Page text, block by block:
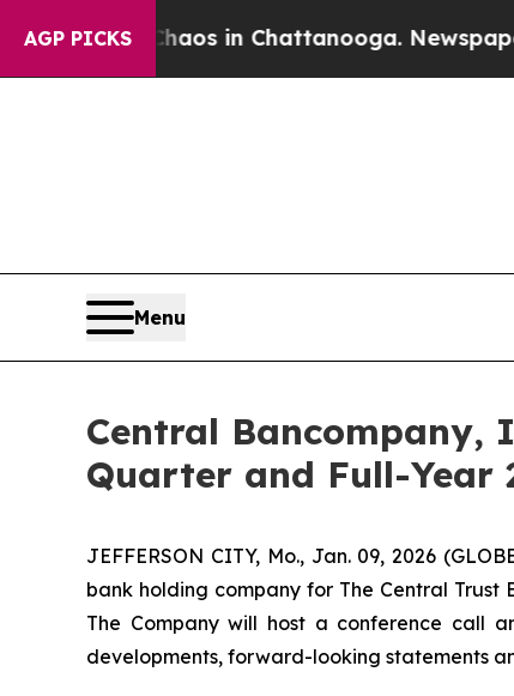
AGP PICKSChaos in Chattanooga. Newspaper
Menu
Central Bancompany,
Quarter and Full-Year
JEFFERSON CITY, Mo., Jan. 09, 2026
bank holding company for The Central Trust
The Company will host a conference call
developments, forward-looking statements